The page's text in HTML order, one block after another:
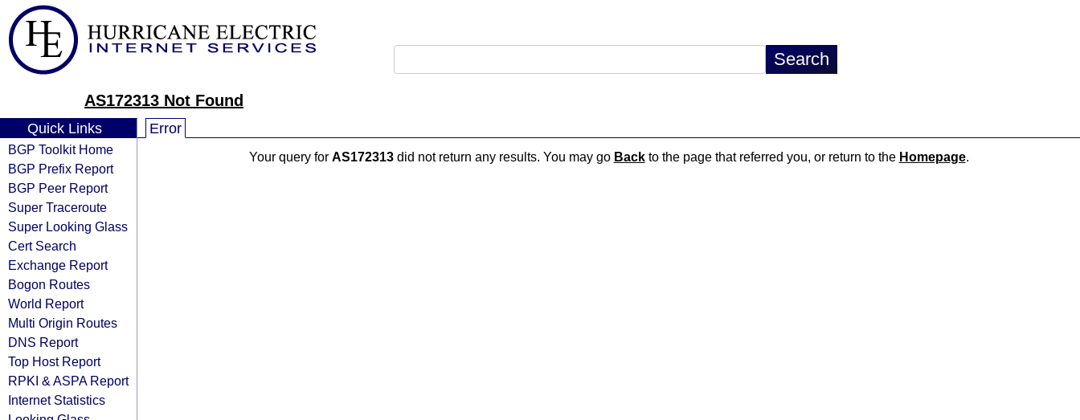
AS172313 Not Found
Quick Links
BGP Toolkit Home
BGP Prefix Report
BGP Peer Report
Super Traceroute
Super Looking Glass
Cert Search
Exchange Report
Bogon Routes
World Report
Multi Origin Routes
DNS Report
Top Host Report
RPKI & ASPA Report
Internet Statistics
Error
Your query for AS172313did not return any results. You may go Backto the page that referred you, or return to the Homepage.